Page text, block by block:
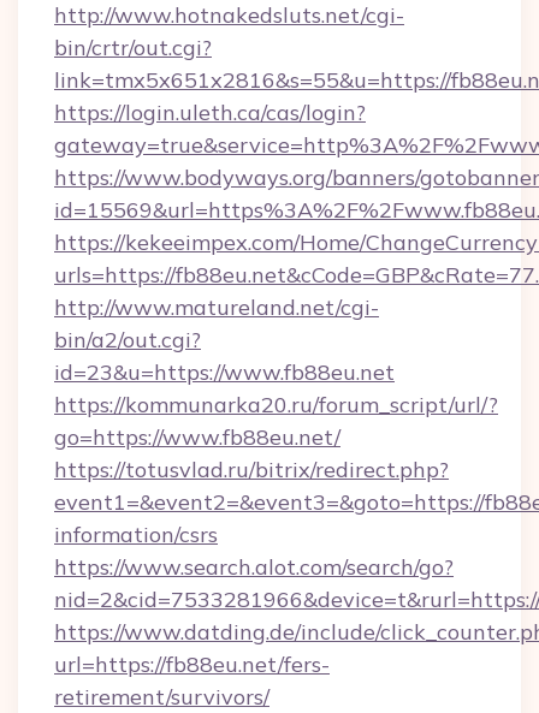
http://www.hotnakedsluts.net/cgi-
bin/crtr/out.cgi?
link=tmx5x651x2816&s=55&u=https://
https://login.uleth.ca/cas/login?
https://www.bodyways.org/banners/
https://kekeeimpex.com/Home/
urls=https://
http://www.matureland.net/cgi-
bin/a2/out.cgi?
id=23&u=https://www.fb88eu.net
https://kommunarka20.ru/forum_script/url/?
go=https://www.fb88eu.net/
https://totusvlad.ru/bitrix/redirect.php?
event1=&event2=&event3=&goto=https://
information/csrs
https://www.search.alot.com/search/go?
https://www.datding.de/include/
url=https://fb88eu.net/fers-
retirement/survivors/